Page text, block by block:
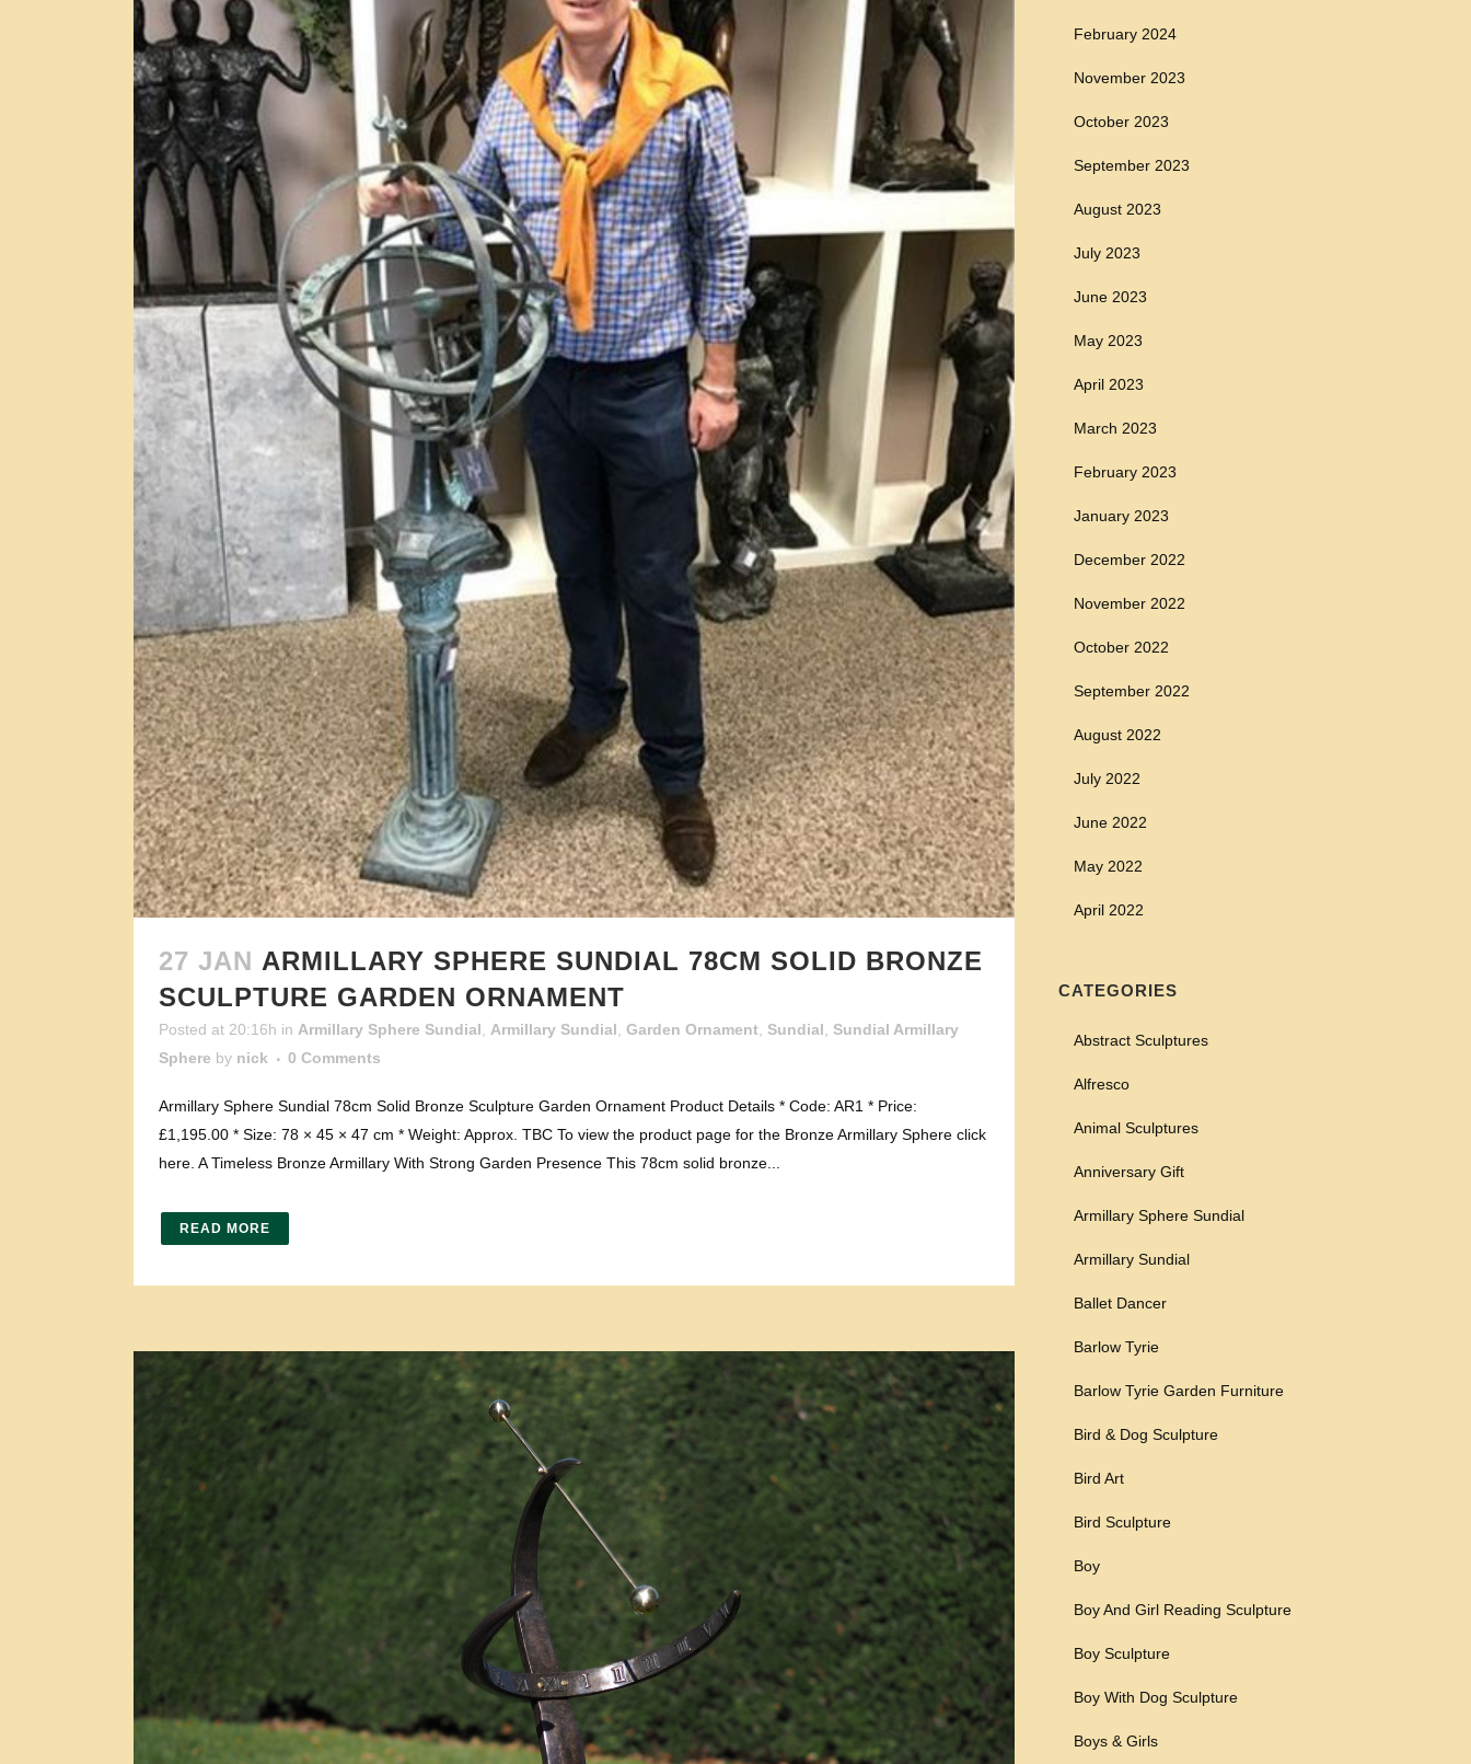
27 JAN ARMILLARY SPHERE SUNDIAL 78CM SOLID BRONZE
SCULPTURE GARDEN ORNAMENT
Posted at 20:16h in Armillary Sphere Sundial Armillary Sundial Garden Ornament Sundial
Sundial Armillary
Sphere by nick 0 Comments
Armillary Sphere Sundial 78cm Solid Bronze Sculpture Garden Ornament Product Details * Code: AR1 * Price:
£1,195.00 * Size: 78 × 45 × 47 cm * Weight: Approx. TBC To view the product page for the Bronze Armillary Sphere click
here. A Timeless Bronze Armillary With Strong Garden Presence This 78cm solid bronze...
READ MORE
February 2024
November 2023
October 2023
September 2023
August 2023
July 2023
June 2023
May 2023
April 2023
March 2023
February 2023
January 2023
December 2022
November 2022
October 2022
September 2022
August 2022
July 2022
June 2022
May 2022
April 2022
CATEGORIES
Abstract Sculptures
Alfresco
Animal Sculptures
Anniversary Gift
Armillary Sphere Sundial
Armillary Sundial
Ballet Dancer
Barlow Tyrie
Barlow Tyrie Garden Furniture
Bird & Dog Sculpture
Bird Art
Bird Sculpture
Boy
Boy And Girl Reading Sculpture
Boy Sculpture
Boy With Dog Sculpture
Boys & Girls